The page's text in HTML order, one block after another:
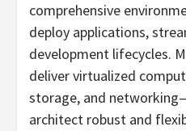
comprehensive
deploy applications,
development lifecycles.
deliver virtualized
storage, and
architect robust and